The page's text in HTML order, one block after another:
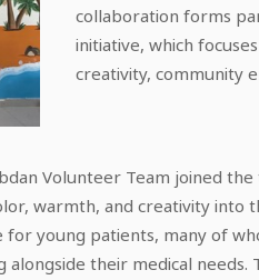
collaboration forms
initiative, which
creativity, community
Volunteer Team joined
warmth, and creativity into
young patients, many of
their medical